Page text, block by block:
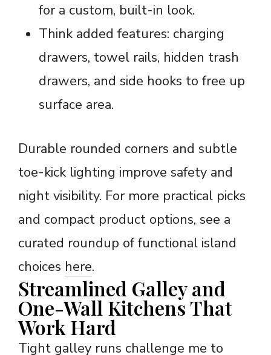
for a custom, built-in look.
Think added features: charging
drawers, towel rails, hidden trash
drawers, and side hooks to free up
surface area.
Durable rounded corners and subtle
toe-kick lighting improve safety and
night visibility. For more practical picks
and compact product options, see a
curated roundup of functional island
choices here.
Streamlined Galley and
One-Wall Kitchens That
Work Hard
Tight galley runs challenge me to